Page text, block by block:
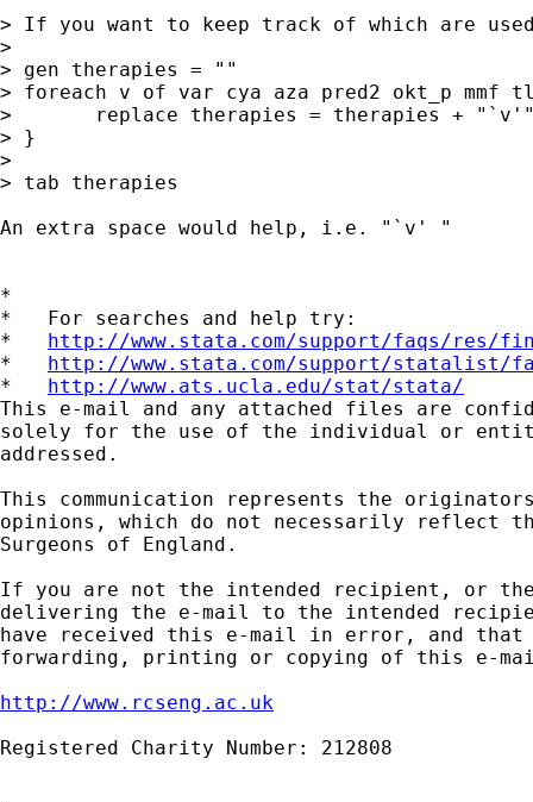
> If you want to keep track of which are
>
> gen therapies = ""
> foreach v of var cya aza pred2 okt_p
> 	replace therapies = therapies + "`v'" if `v' == 2
> }
>
> tab therapies
An extra space would help, i.e. "`v' "
*
*   For searches and help try:
* http://www.stata.com/support/faqs/res/
* http://www.stata.com/support/statalist/
* http://www.ats.ucla.edu/stat/stata/
This e-mail and any attached files are
solely for the use of the individual or
addressed.
This communication represents the
opinions, which do not necessarily reflect
Surgeons of England.
If you are not the intended recipient, or
delivering the e-mail to the intended
have received this e-mail in error, and that
forwarding, printing or copying of this e-
http://www.rcseng.ac.uk
Registered Charity Number: 212808